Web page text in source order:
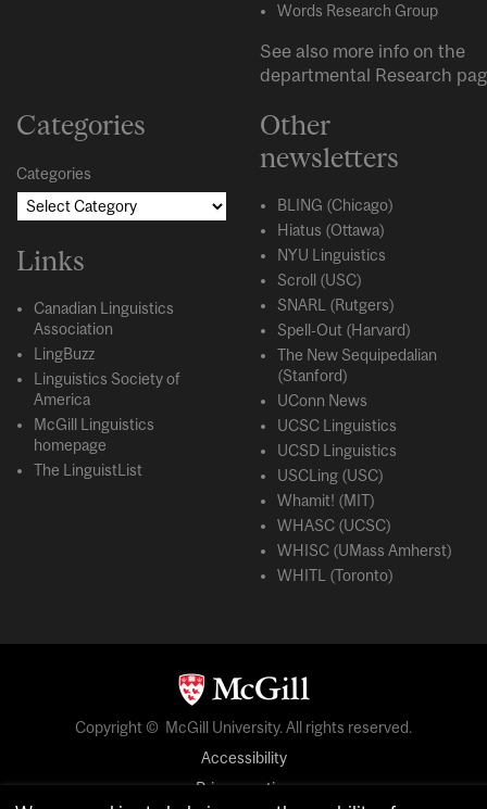
Words Research Group
See also more info on the
departmental Research
Categories
Categories
Links
Canadian Linguistics
Association
LingBuzz
Linguistics Society of
America
McGill Linguistics
homepage
The LinguistList
Other
newsletters
BLING (Chicago)
Hiatus (Ottawa)
NYU Linguistics
Scroll (USC)
SNARL (Rutgers)
Spell-Out (Harvard)
The New Sequipedalian
(Stanford)
UConn News
UCSC Linguistics
UCSD Linguistics
USCLing (USC)
Whamit! (MIT)
WHASC (UCSC)
WHISC (UMass Amherst)
WHITL (Toronto)
Copyright © McGill University. All rights reserved.
Accessibility
Privacy notice